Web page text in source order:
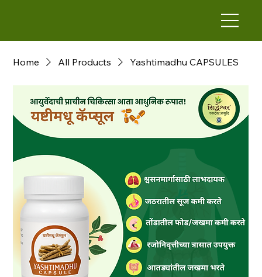
Home All Products Yashtimadhu CAPSULES